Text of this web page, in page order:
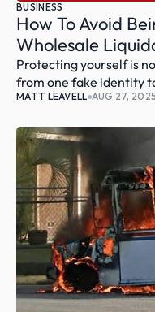
BUSINESS
How To Avoid
Wholesale
Protecting yourself is
from one fake identity
MATT LEAVELL AUG 27, 2025